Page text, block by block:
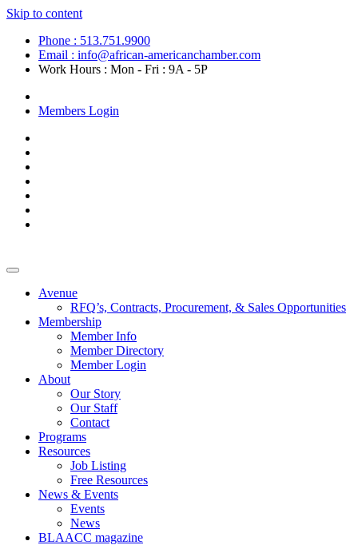
Skip to content
Phone : 513.751.9900
Email : info@african-americanchamber.com
Work Hours : Mon - Fri : 9A - 5P
Members Login
Avenue
RFQ’s, Contracts, Procurement, & Sales Opportunities
Membership
Member Info
Member Directory
Member Login
About
Our Story
Our Staff
Contact
Programs
Resources
Job Listing
Free Resources
News & Events
Events
News
BLAACC magazine